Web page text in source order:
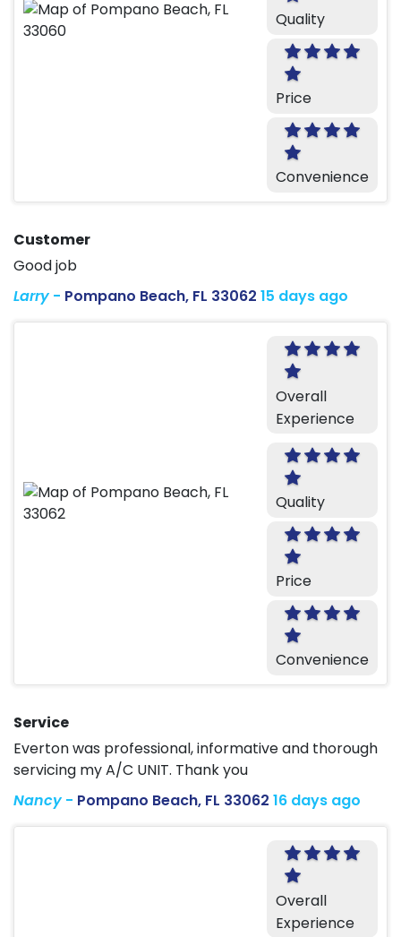
Quality
Price
Convenience
Customer
Good job
Larry - Pompano Beach, FL 33062 15 days ago
Overall
Experience
Quality
Price
Convenience
Service
Everton was professional, informative and thorough
servicing my A/C UNIT. Thank you
Nancy - Pompano Beach, FL 33062 16 days ago
Overall
Experience